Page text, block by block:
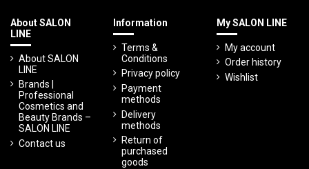
About SALON
LINE
About SALON
LINE
Brands |
Professional
Cosmetics and
Beauty Brands –
SALON LINE
Contact us
Information
Terms &
Conditions
Privacy policy
Payment
methods
Delivery
methods
Return of
purchased
goods
My SALON LINE
My account
Order history
Wishlist